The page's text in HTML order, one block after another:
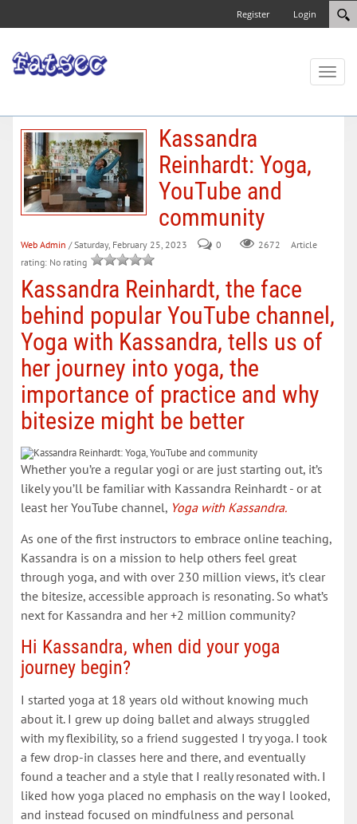
Login
Register
Toggle
Kassandra
Reinhardt: Yoga,
YouTube and
community
Web Admin / Saturday, February 25, 2023 0 2672
Article
rating: No rating
Kassandra Reinhardt, the face
behind popular YouTube channel,
Yoga with Kassandra, tells us of
her journey into yoga, the
importance of practice and why
bitesize might be better
Whether you’re a regular yogi or are just starting out, it’s
likely you’ll be familiar with Kassandra Reinhardt - or at
least her YouTube channel, Yoga with Kassandra.
As one of the first instructors to embrace online teaching,
Kassandra is on a mission to help others feel great
through yoga, and with over 230 million views, it’s clear
the bitesize, accessible approach is resonating. So what’s
next for Kassandra and her +2 million community?
Hi Kassandra, when did your yoga
journey begin?
I started yoga at 18 years old without knowing much
about it. I grew up doing ballet and always struggled
with my flexibility, so a friend suggested I try yoga. I took
a few drop-in classes here and there, and eventually
found a teacher and a style that I really resonated with. I
liked how yoga placed no emphasis on the way I looked,
and instead focused on mindfulness and personal